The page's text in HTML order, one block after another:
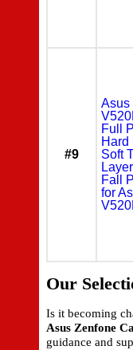
#9
Asus
Full
Hard
Soft
Fall
for
Our
Is it becoming
Asus Zenfone
guidance and